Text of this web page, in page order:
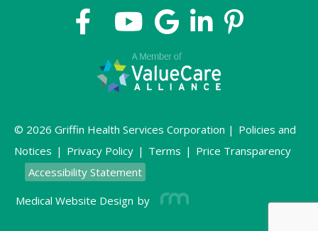
© 2026 Griffin Health Services Corporation | Policies and
Notices | Privacy Policy | Terms | Price Transparency
Accessibility Statement
Medical Website Design by